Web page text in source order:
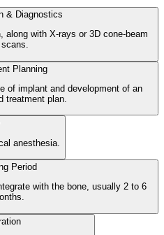
& Diagnostics
with X-rays or 3D cone-beam
Planning
of implant and development of an
treatment plan.
anesthesia.
Period
with the bone, usually 2 to 6